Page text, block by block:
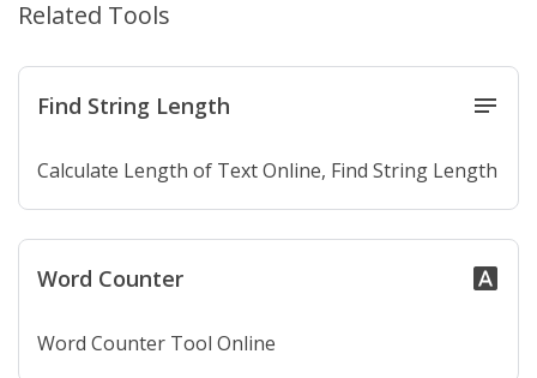
Related Tools
Find String Length notes
Calculate Length of Text Online, Find String Length
Word Counter font_download
Word Counter Tool Online